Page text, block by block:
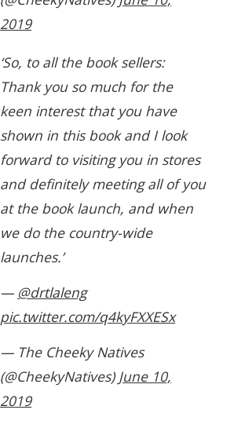
2019
‘So, to all the book sellers:
Thank you so much for the
keen interest that you have
shown in this book and I look
forward to visiting you in stores
and definitely meeting all of you
at the book launch, and when
we do the country-wide
launches.’
— @drtlaleng
pic.twitter.com/q4kyFXXESx
— The Cheeky Natives
(@CheekyNatives) June 10,
2019